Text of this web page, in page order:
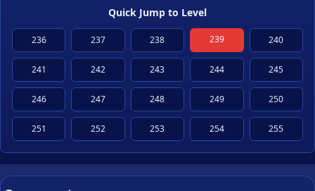
Quick Jump to Level
236 237 238 239 240
241 242 243 244 245
246 247 248 249 250
251 252 253 254 255